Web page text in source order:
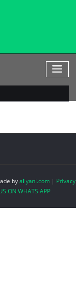
byaliyani.com| Privacy
ON WHATS APP